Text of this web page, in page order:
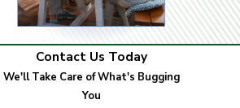
Contact Us Today
We'll Take Care of What's Bugging
You